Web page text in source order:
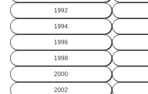
1992
1994
1996
1998
2000
2002